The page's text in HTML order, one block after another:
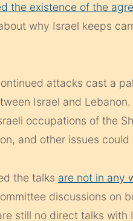
the existence of the
why Israel keeps
attacks cast a
Israel and
occupations of the
and other issues could
the talks are not in any
discussions on
still no direct talks with